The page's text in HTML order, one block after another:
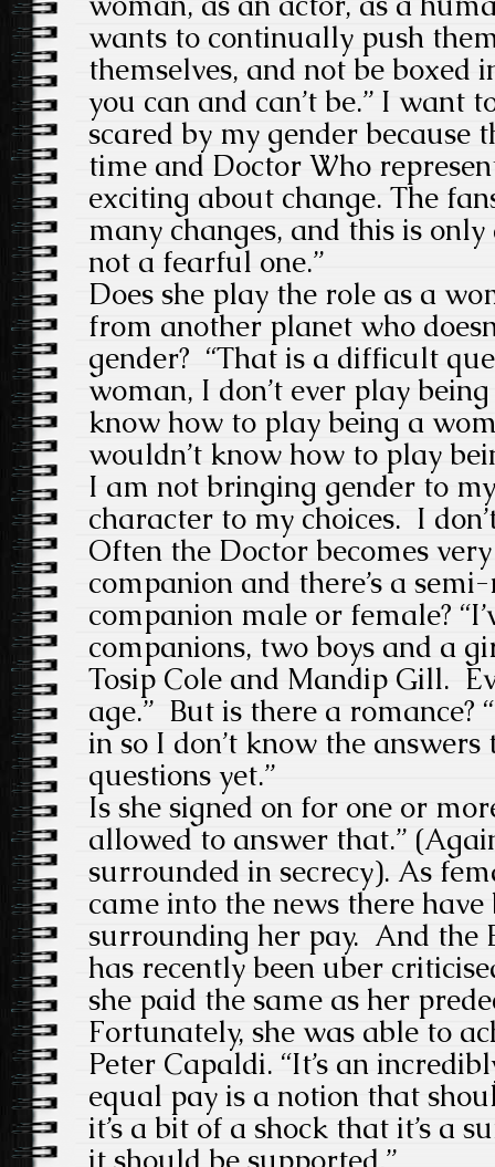
wants to continually push
themselves, and not be boxed
you can and can’t be.” I want
scared by my gender because
time and Doctor Who
exciting about change. The
many changes, and this is
not a fearful one.”
Does she play the role as a
from another planet who
gender? “That is a difficult
woman, I don’t ever play
know how to play being a
wouldn’t know how to play
I am not bringing gender to
character to my choices. I
Often the Doctor becomes
companion and there’s a
companion male or female?
companions, two boys and a
Tosip Cole and Mandip Gill.
age.” But is there a romance?
in so I don’t know the
questions yet.”
Is she signed on for one or
allowed to answer that.”
surrounded in secrecy). As
came into the news there
surrounding her pay. And the
has recently been uber
she paid the same as her
Fortunately, she was able to
Peter Capaldi. “It’s an
equal pay is a notion that
it’s a bit of a shock that it’s a